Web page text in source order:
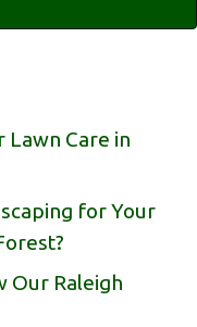
Lawn Care in
for Your
Our Raleigh